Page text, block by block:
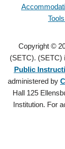
Copyright ©
(SETC). (SETC)
Public
administered by
Hall 125
Institution. For